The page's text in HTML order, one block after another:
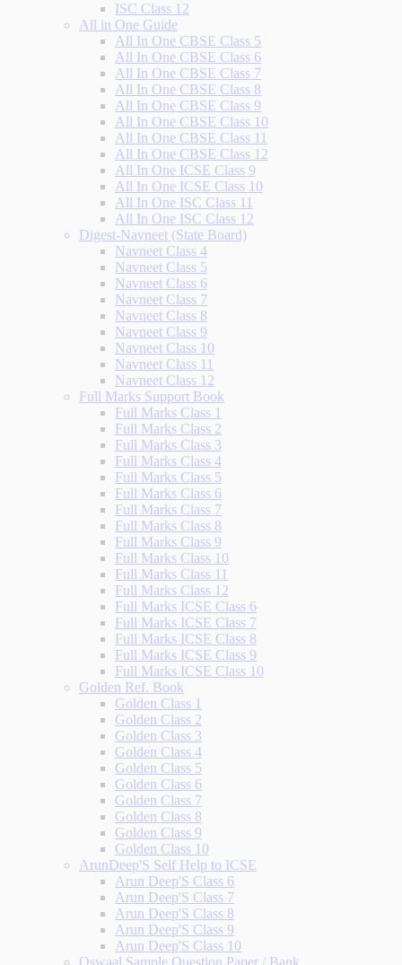
ISC Class 12
All in One Guide
All In One CBSE Class 5
All In One CBSE Class 6
All In One CBSE Class 7
All In One CBSE Class 8
All In One CBSE Class 9
All In One CBSE Class 10
All In One CBSE Class 11
All In One CBSE Class 12
All In One ICSE Class 9
All In One ICSE Class 10
All In One ISC Class 11
All In One ISC Class 12
Digest-Navneet (State Board)
Navneet Class 4
Navneet Class 5
Navneet Class 6
Navneet Class 7
Navneet Class 8
Navneet Class 9
Navneet Class 10
Navneet Class 11
Navneet Class 12
Full Marks Support Book
Full Marks Class 1
Full Marks Class 2
Full Marks Class 3
Full Marks Class 4
Full Marks Class 5
Full Marks Class 6
Full Marks Class 7
Full Marks Class 8
Full Marks Class 9
Full Marks Class 10
Full Marks Class 11
Full Marks Class 12
Full Marks ICSE Class 6
Full Marks ICSE Class 7
Full Marks ICSE Class 8
Full Marks ICSE Class 9
Full Marks ICSE Class 10
Golden Ref. Book
Golden Class 1
Golden Class 2
Golden Class 3
Golden Class 4
Golden Class 5
Golden Class 6
Golden Class 7
Golden Class 8
Golden Class 9
Golden Class 10
ArunDeep'S Self Help to ICSE
Arun Deep'S Class 6
Arun Deep'S Class 7
Arun Deep'S Class 8
Arun Deep'S Class 9
Arun Deep'S Class 10
Oswaal Sample Question Paper / Bank